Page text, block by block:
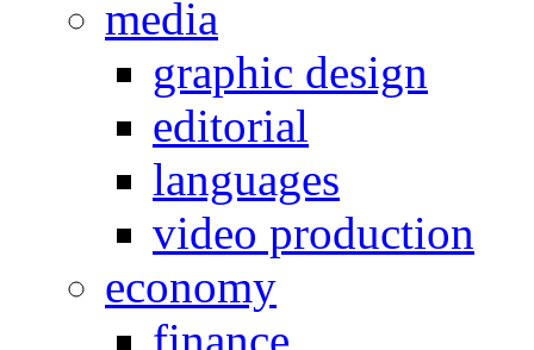
media
graphic design
editorial
languages
video production
economy